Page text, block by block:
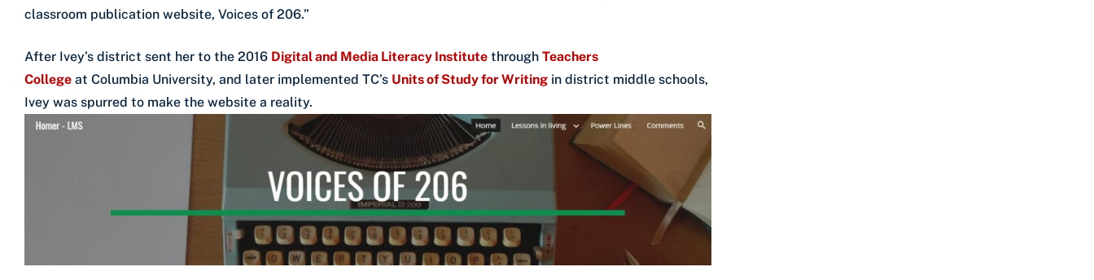
classroom publication website, Voices of 206.”
After Ivey’s district sent her to the 2016 Digital and Media Literacy Institute through Teachers
College at Columbia University, and later implemented TC’s Units of Study for Writing in district middle schools,
Ivey was spurred to make the website a reality.